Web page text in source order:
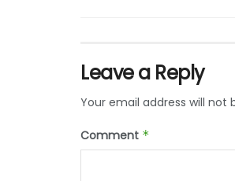
Leave a Reply
Your email address will not
Comment *